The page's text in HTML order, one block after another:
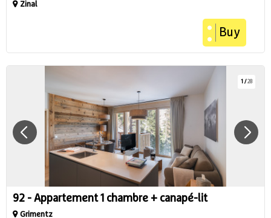
Zinal
Buy
1 /28
92 - Appartement 1 chambre + canapé-lit
Grimentz